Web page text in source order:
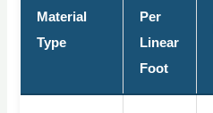
Material
Type
Per
Linear
Foot